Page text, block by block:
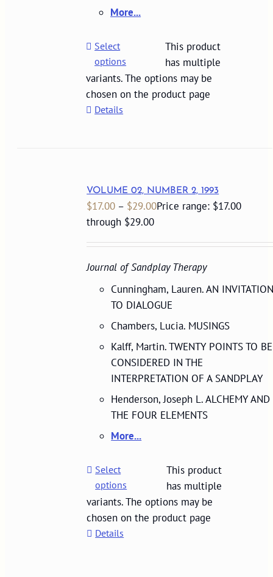
More...
Select
options
This product
has multiple
variants. The options may be
chosen on the product page
Details
VOLUME 02, NUMBER 2, 1993
$17.00 – $29.00Price range: $17.00
through $29.00
Journal of Sandplay Therapy
Cunningham, Lauren. AN
TO DIALOGUE
Chambers, Lucia. MUSINGS
Kalff, Martin. TWENTY POINTS TO BE
CONSIDERED IN THE
INTERPRETATION OF A SANDPLAY
Henderson, Joseph L. ALCHEMY AND
THE FOUR ELEMENTS
More...
Select
options
This product
has multiple
variants. The options may be
chosen on the product page
Details